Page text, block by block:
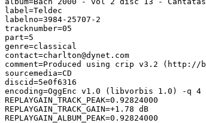
label=Teldec
labelno=3984-25707-2
tracknumber=05
part=5
genre=classical
contact=charlton@dynet.com
comment=Produced using crip v3.2 (http://
sourcemedia=CD
discid=5e0f6316
encoding=OggEnc v1.0 (libvorbis 1.0) -q 4
REPLAYGAIN_TRACK_PEAK=0.92824000
REPLAYGAIN_TRACK_GAIN=+1.78 dB
REPLAYGAIN_ALBUM_PEAK=0.92824000